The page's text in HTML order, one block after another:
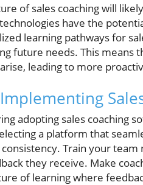
of sales coaching will
have the
learning pathways for
future needs. This means
leading to more
adopting sales coaching
a platform that
Train your
they receive. Make
of learning where